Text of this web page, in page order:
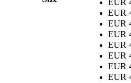
EUR
EUR
EUR
EUR
EUR
EUR
EUR